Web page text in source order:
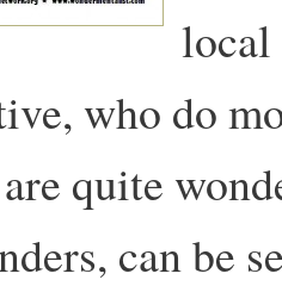
local
who do
quite
can be